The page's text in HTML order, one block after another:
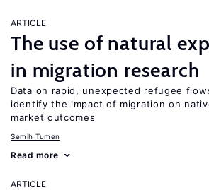
ARTICLE
The use of natural
in migration research
Data on rapid, unexpected refugee
identify the impact of migration on
market outcomes
Semih Tumen
Read more
ARTICLE